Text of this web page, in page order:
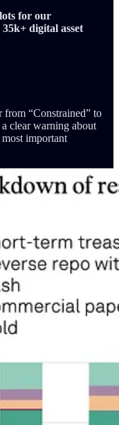
for our
digital asset
from “Constrained” to
clear warning about
important